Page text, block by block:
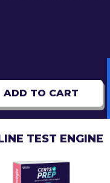
ADD TO CART
TEST ENGINE